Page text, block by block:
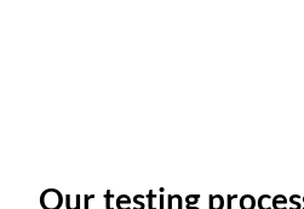
Our testing